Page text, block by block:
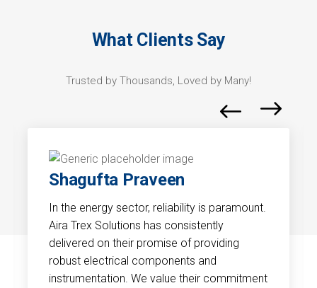
What Clients Say
Trusted by Thousands, Loved by Many!
Shagufta Praveen
In the energy sector, reliability is paramount.
Aira Trex Solutions has consistently
delivered on their promise of providing
robust electrical components and
instrumentation. We value their commitment